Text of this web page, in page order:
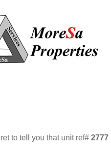
to tell you that unit ref# 2777